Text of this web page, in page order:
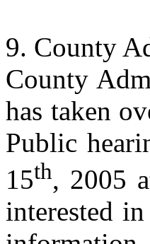
County
County
has taken
Public
15th, 2005
interested